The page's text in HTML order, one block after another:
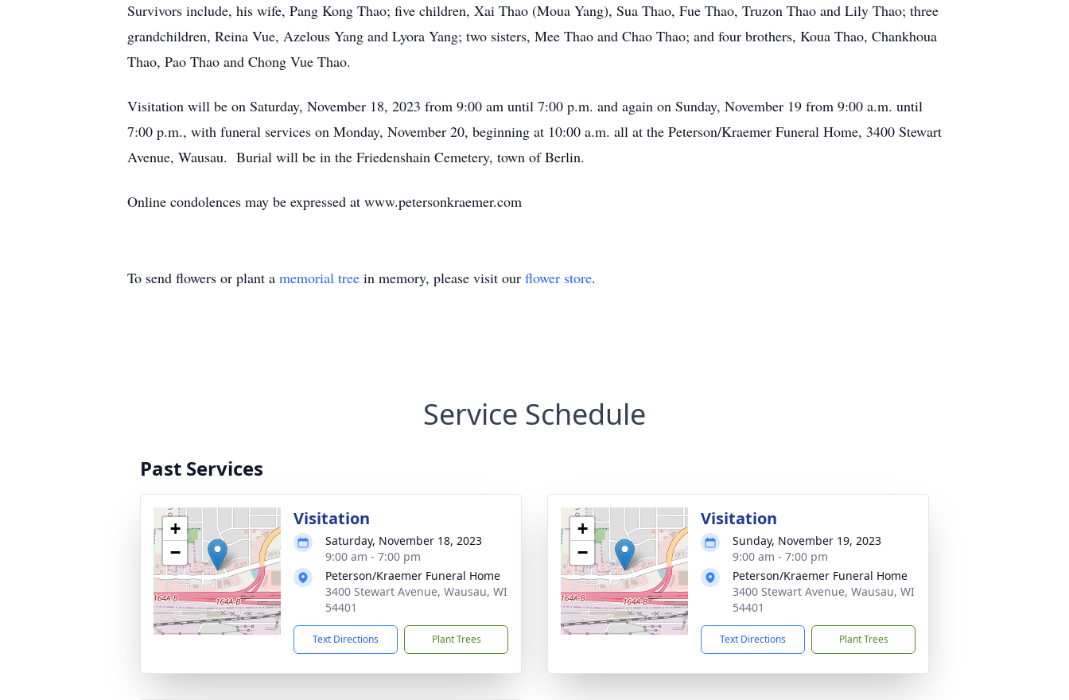
Survivors include, his wife, Pang Kong Thao; five children, Xai Thao (Moua Yang), Sua Thao, Fue Thao, Truzon Thao and Lily Thao; three
grandchildren, Reina Vue, Azelous Yang and Lyora Yang; two sisters, Mee Thao and Chao Thao; and four brothers, Koua Thao, Chankhoua
Thao, Pao Thao and Chong Vue Thao.
Visitation will be on Saturday, November 18, 2023 from 9:00 am until 7:00 p.m. and again on Sunday, November 19 from 9:00 a.m. until
7:00 p.m., with funeral services on Monday, November 20, beginning at 10:00 a.m. all at the Peterson/Kraemer Funeral Home, 3400 Stewart
Avenue, Wausau. Burial will be in the Friedenshain Cemetery, town of Berlin.
Online condolences may be expressed at www.petersonkraemer.com
To send flowers or plant a memorial tree in memory, please visit our flower store.
Service Schedule
Past Services
+
−
Visitation
Saturday, November 18, 2023
9:00 am - 7:00 pm
Peterson/Kraemer Funeral Home
3400 Stewart Avenue, Wausau, WI
54401
Text Directions Plant Trees
+
−
Visitation
Sunday, November 19, 2023
9:00 am - 7:00 pm
Peterson/Kraemer Funeral Home
3400 Stewart Avenue, Wausau, WI
54401
Text Directions Plant Trees